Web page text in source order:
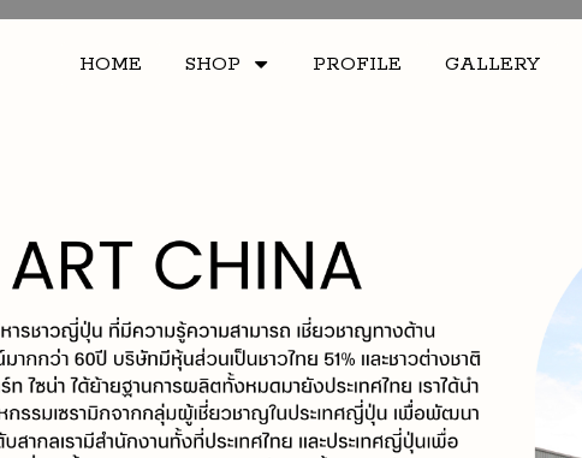
HOME SHOP PROFILE GALLERY